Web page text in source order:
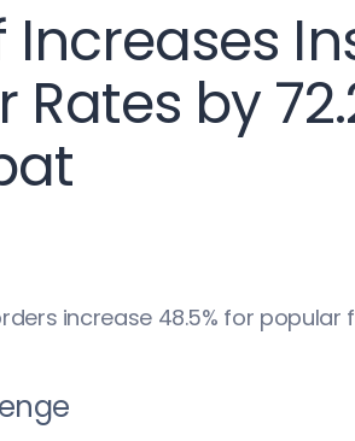
Increases
Rates by
increase 48.5% for